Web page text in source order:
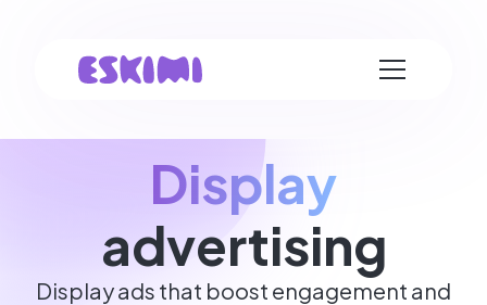
Display
advertising
Display ads that boost engagement and